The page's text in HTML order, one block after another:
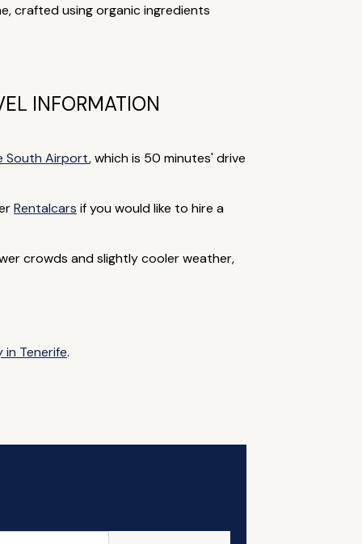
crafted using organic ingredients
INFORMATION
South Airport, which is 50 minutes' drive
Rentalcars if you would like to hire a
crowds and slightly cooler weather,
Tenerife.